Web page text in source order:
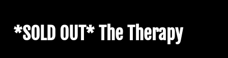
*SOLD OUT* The Therapy